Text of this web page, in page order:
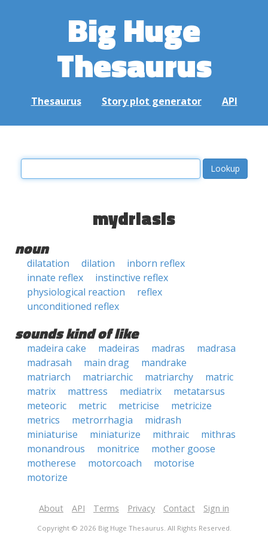
Big Huge
Thesaurus
Thesaurus Story plot generator API
mydriasis
noun
dilatation dilation
inborn reflex
innate reflex
instinctive reflex
physiological reaction
reflex
unconditioned reflex
sounds kind of like
madeira cake madeiras madras
madrasa
madrasah
main drag
mandrake
matriarch
matriarchic matriarchy
matric
matrix
mattress mediatrix
metatarsus
meteoric
metric metricise
metricize
metrics
metrorrhagia
midrash
miniaturise
miniaturize mithraic
mithras
monandrous
monitrice
mother goose
motherese
motorcoach
motorise
motorize
About API Terms Privacy Contact Sign in
Copyright © 2026 Big Huge Thesaurus. All Rights Reserved.